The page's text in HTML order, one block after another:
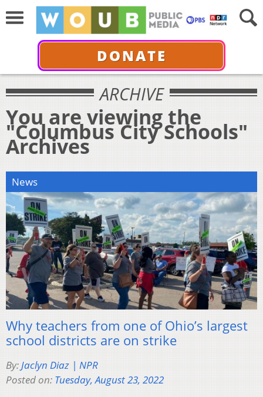
DONATE
ARCHIVE
You are viewing the
"Columbus City Schools"
Archives
News
Why teachers from one of Ohio’s largest
school districts are on strike
By:Jaclyn Diaz | NPR
Posted on: Tuesday, August 23, 2022